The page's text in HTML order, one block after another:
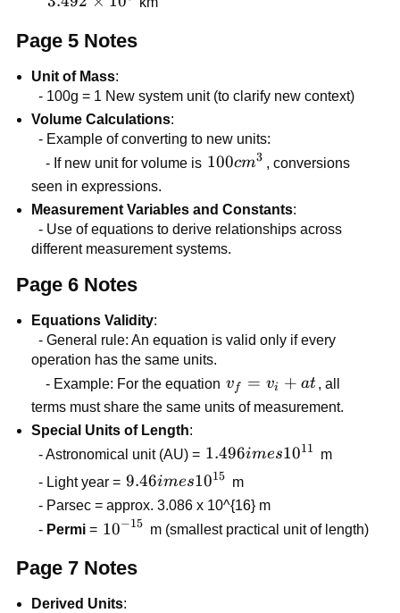
10^{3}
Page 5 Notes
Unit of Mass:
- 100g = 1 New system unit (to clarify new context)
Volume Calculations:
- Example of converting to new units:
- If new unit for volume is 100
100cm3
, conversions
seen in expressions.
Measurement Variables and Constants:
- Use of equations to derive relationships across
different measurement systems.
Page 6 Notes
Equations Validity:
- General rule: An equation is valid only if every
operation has the same units.
- Example: For the equation v_f
=
+
at
vf = vi + at, all
terms must share the same units of measurement.
Special Units of Length:
- Astronomical unit (AU) = 1.496
imes
10^{11}
1.496imes1011
m
- Light year = 9.46
imes
10^{15}
9.46imes1015 m
- Parsec = approx. 3.086 x 10^{16} m
- Permi = 10^{-15}
10−15 m (smallest practical unit of length)
Page 7 Notes
Derived Units: